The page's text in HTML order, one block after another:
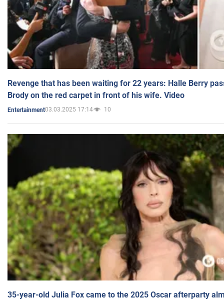
Revenge that has been waiting for 22 years: Halle Berry
Brody on the red carpet in front of his wife. Video
Entertainment03.03.2025 17:14 10
35-year-old Julia Fox came to the 2025 Oscar afterparty